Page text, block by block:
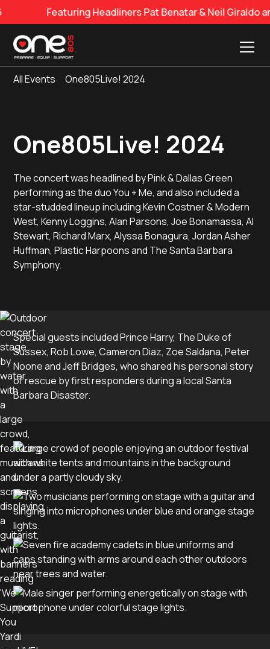
Featuring Headliners Pat Benatar & Neil Giraldo and
All Events One805Live! 2024
One805Live! 2024
The concert was headlined by Pink & Dallas Green
performing as the duo You + Me, and also included a
star-studded lineup including Kevin Costner & Modern
West, Kenny Loggins, Alan Parsons, Joe Bonamassa, Al
Stewart, Richard Marx, Alyssa Bonagura, Jordan Asher
Huffman, Plastic Harpoons and The Santa Barbara
Symphony.
Special guests included Prince Harry, The Duke of
Sussex, Rob Lowe, Cameron Diaz, Zoe Saldana, Peter
Noone and Jeff Bridges, who shared his personal story
of rescue by first responders during a local Santa
Barbara Disaster.